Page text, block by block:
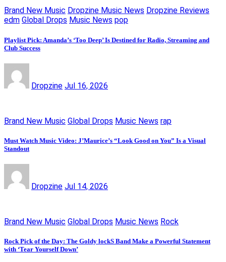
Brand New Music Dropzine Music News Dropzine Reviews
edm Global Drops Music News pop
Playlist Pick: Amanda’s ‘Too Deep’ Is Destined for Radio, Streaming and
Club Success
Dropzine Jul 16, 2026
Brand New Music Global Drops Music News rap
Must Watch Music Video: J’Maurice’s “Look Good on You” Is a Visual
Standout
Dropzine Jul 14, 2026
Brand New Music Global Drops Music News Rock
Rock Pick of the Day: The Goldy lockS Band Make a Powerful Statement
with ‘Tear Yourself Down’